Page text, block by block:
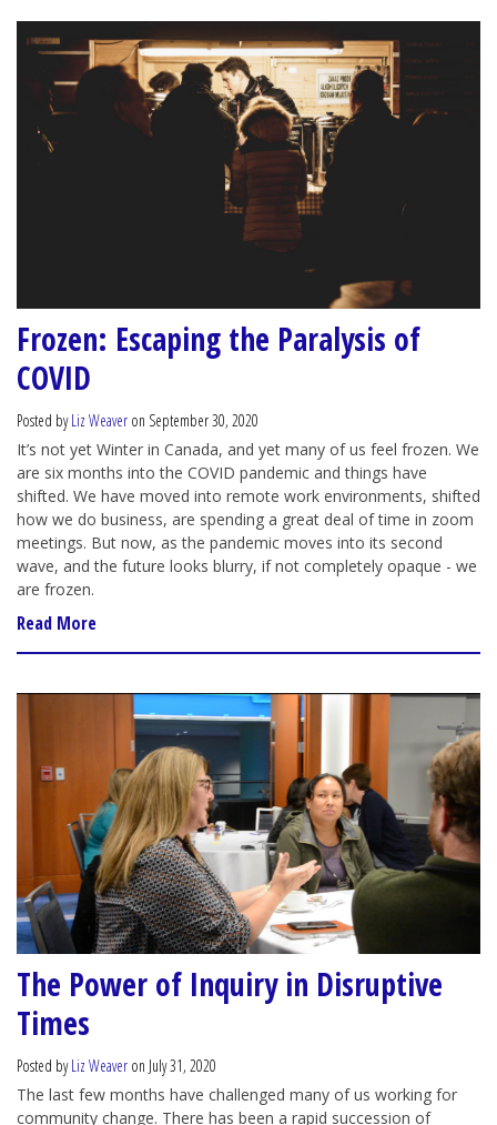
Frozen: Escaping the Paralysis of
COVID
Posted byLiz Weaver on September 30, 2020
It’s not yet Winter in Canada, and yet many of us feel frozen. We
are six months into the COVID pandemic and things have
shifted. We have moved into remote work environments, shifted
how we do business, are spending a great deal of time in zoom
meetings. But now, as the pandemic moves into its second
wave, and the future looks blurry, if not completely opaque - we
are frozen.
Read More
The Power of Inquiry in Disruptive
Times
Posted byLiz Weaver on July 31, 2020
The last few months have challenged many of us working for
community change. There has been a rapid succession of